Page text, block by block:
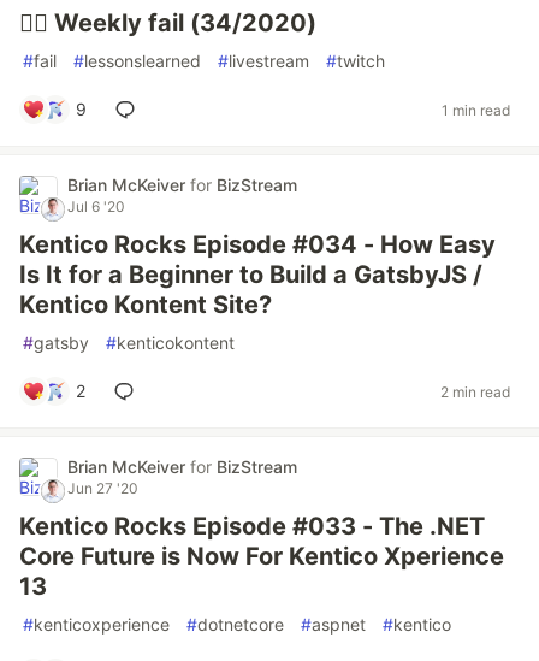
🤦‍♂️ Weekly fail (34/2020)
#fail #lessonslearned #livestream #twitch
9 1 min read
Brian McKeiver for BizStream
Jul 6 '20
Kentico Rocks Episode #034 - How Easy
Is It for a Beginner to Build a GatsbyJS /
Kentico Kontent Site?
#gatsby #kenticokontent
2 2 min read
Brian McKeiver for BizStream
Jun 27 '20
Kentico Rocks Episode #033 - The .NET
Core Future is Now For Kentico Xperience
13
#kenticoxperience #dotnetcore #aspnet #kentico